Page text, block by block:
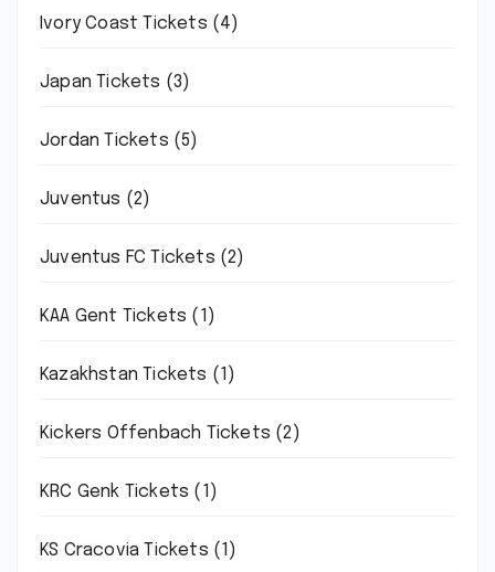
Ivory Coast Tickets (4)
Japan Tickets (3)
Jordan Tickets (5)
Juventus (2)
Juventus FC Tickets (2)
KAA Gent Tickets (1)
Kazakhstan Tickets (1)
Kickers Offenbach Tickets (2)
KRC Genk Tickets (1)
KS Cracovia Tickets (1)